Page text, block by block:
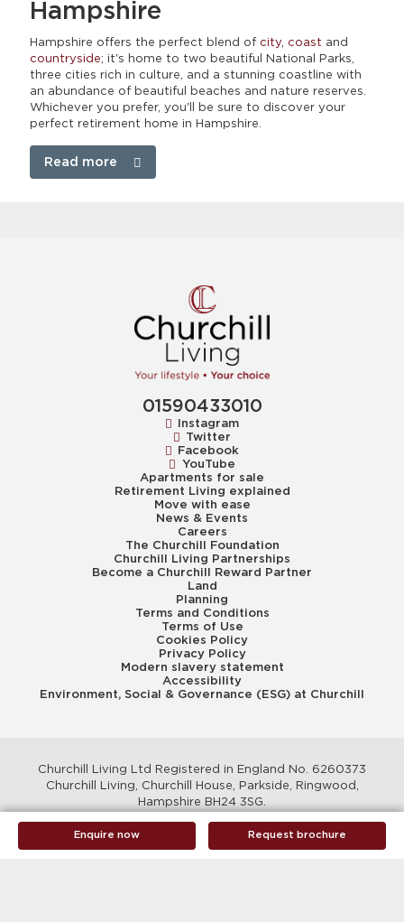
Enquire now Request brochure
Hampshire
Hampshire offers the perfect blend of city, coast and
countryside; it's home to two beautiful National Parks,
three cities rich in culture, and a stunning coastline with
an abundance of beautiful beaches and nature reserves.
Whichever you prefer, you'll be sure to discover your
perfect retirement home in Hampshire.
Read more
01590433010
Instagram
Twitter
Facebook
YouTube
Apartments for sale
Retirement Living explained
Move with ease
News & Events
Careers
The Churchill Foundation
Churchill Living Partnerships
Become a Churchill Reward Partner
Land
Planning
Terms and Conditions
Terms of Use
Cookies Policy
Privacy Policy
Modern slavery statement
Accessibility
Environment, Social & Governance (ESG) at Churchill
Churchill Living Ltd Registered in England No. 6260373
Churchill Living, Churchill House, Parkside, Ringwood,
Hampshire BH24 3SG.
© Churchill Living 2026